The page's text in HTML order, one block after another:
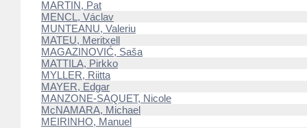
MARTIN, Pat
MENCL, Václav
MUNTEANU, Valeriu
MATEU, Meritxell
MAGAZINOVIĆ, Saša
MATTILA, Pirkko
MYLLER, Riitta
MAYER, Edgar
MANZONE-SAQUET, Nicole
McNAMARA, Michael
MEIRINHO, Manuel